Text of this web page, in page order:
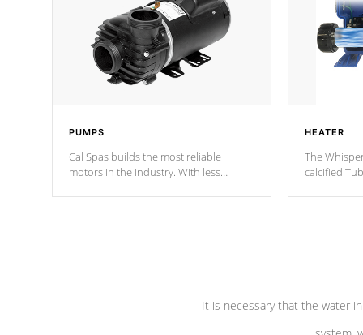
PUMPS
Cal Spas builds the most reliable
motors in the industry. With less
HEATER
The
calcified
It is necessary that the water